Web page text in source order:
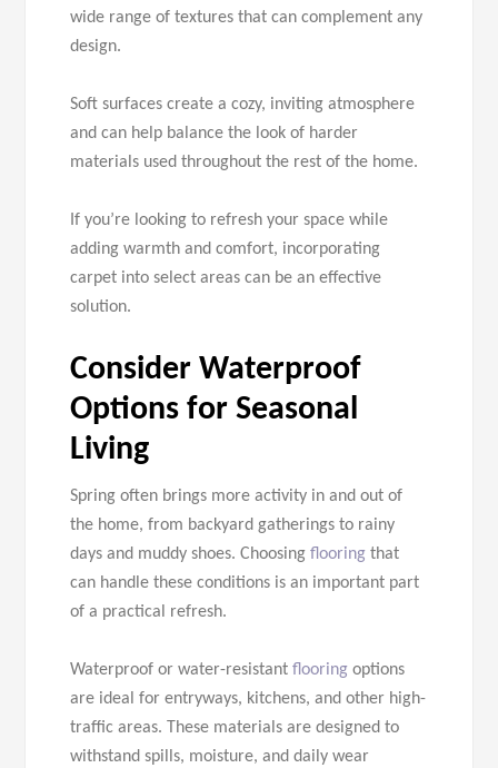
wide range of textures that can complement any
design.
Soft surfaces create a cozy, inviting atmosphere
and can help balance the look of harder
materials used throughout the rest of the home.
If you’re looking to refresh your space while
adding warmth and comfort, incorporating
carpet into select areas can be an effective
solution.
Consider Waterproof
Options for Seasonal
Living
Spring often brings more activity in and out of
the home, from backyard gatherings to rainy
days and muddy shoes. Choosingflooring that
can handle these conditions is an important part
of a practical refresh.
Waterproof or water-resistantflooring options
are ideal for entryways, kitchens, and other high-
traffic areas. These materials are designed to
withstand spills, moisture, and daily wear